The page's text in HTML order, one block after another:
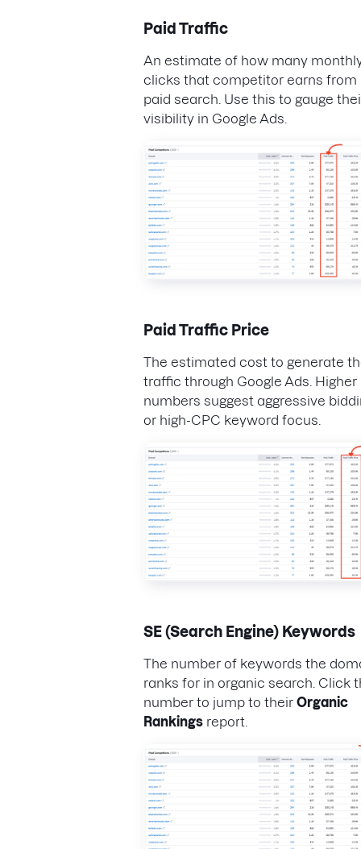
Paid Traffic
An estimate of how many
clicks that competitor earns from
paid search. Use this to gauge
visibility in Google Ads.
Paid Traffic Price
The estimated cost to generate
traffic through Google Ads. Higher
numbers suggest aggressive
or high-CPC keyword focus.
SE (Search Engine) Keywords
The number of keywords the
ranks for in organic search. Click
number to jump to their Organic
Rankings report.